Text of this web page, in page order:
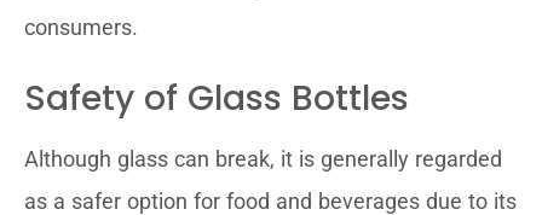
consumers.
Safety of Glass Bottles
Although glass can break, it is generally regarded
as a safer option for food and beverages due to its